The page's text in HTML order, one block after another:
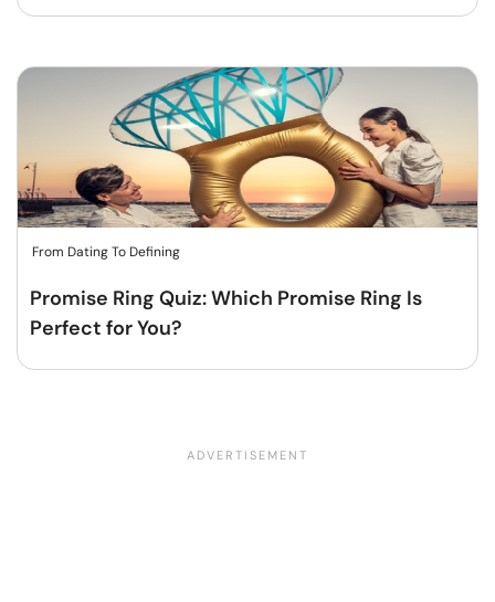
From Dating To Defining
Promise Ring Quiz: Which Promise Ring Is
Perfect for You?